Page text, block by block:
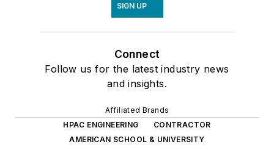
SIGN UP
Connect
Follow us for the latest industry news
and insights.
Affiliated Brands
HPAC ENGINEERING
CONTRACTOR
AMERICAN SCHOOL & UNIVERSITY